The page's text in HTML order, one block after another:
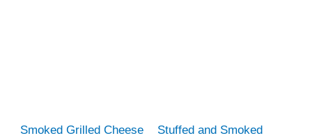
Smoked Grilled Cheese
Stuffed and Smoked